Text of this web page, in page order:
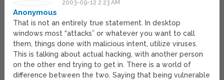
2003-09-12 2:23 AM
Anonymous
That is not an entirely true statement. In desktop
windows most “attacks” or whatever you want to call
them, things done with malicious intent, utilize viruses.
This is talking about actual hacking, with another person
on the other end trying to get in. There is a world of
difference between the two. Saying that being vulnerable